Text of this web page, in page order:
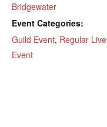
Bridgewater
Event Categories:
Guild Event, Regular Live
Event